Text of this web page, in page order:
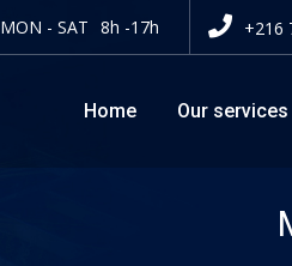
MON - SAT 8h -17h +216
Home Our services